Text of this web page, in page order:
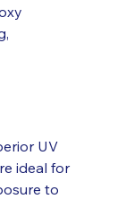
UV
ideal for
to